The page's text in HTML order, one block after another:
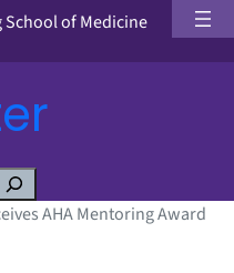
of Medicine
AHA Mentoring Award